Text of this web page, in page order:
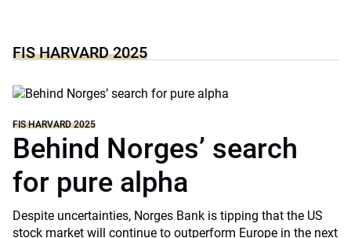
FIS HARVARD 2025
FIS HARVARD 2025
Behind Norges’ search
for pure alpha
Despite uncertainties, Norges Bank is tipping that the US
stock market will continue to outperform Europe in the next